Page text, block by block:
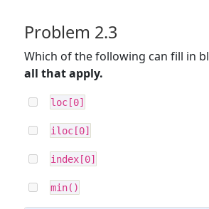
Problem 2.3
Which of the following can fill in
all that apply.
loc[0]
iloc[0]
index[0]
min()